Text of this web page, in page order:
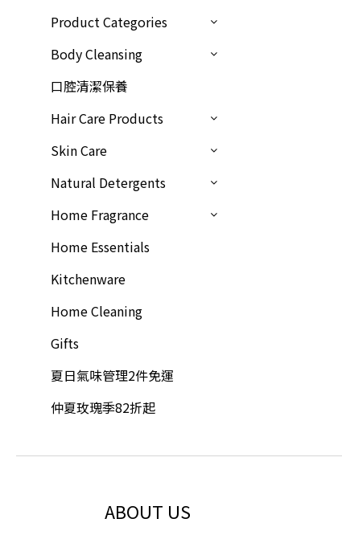
Product Categories
Body Cleansing
口腔清潔保養
Hair Care Products
Skin Care
Natural Detergents
Home Fragrance
Home Essentials
Kitchenware
Home Cleaning
Gifts
夏日氣味管理2件免運
仲夏玫瑰季82折起
ABOUT US